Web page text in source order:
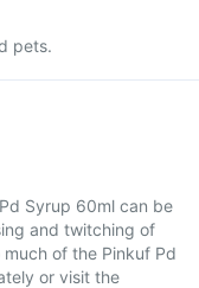
pets.
Syrup 60ml can be
and twitching of
of the Pinkuf Pd
or visit the